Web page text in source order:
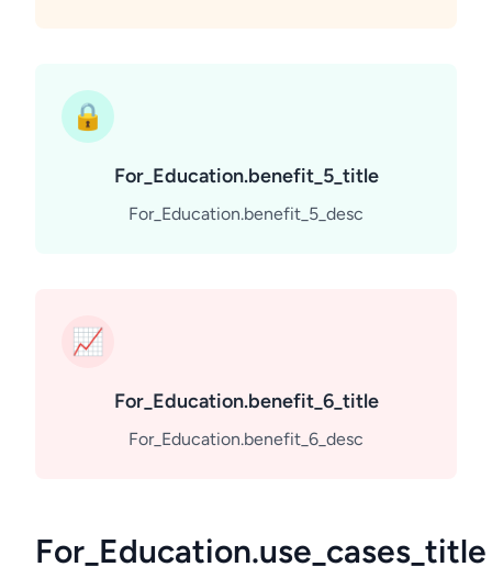
🔒
For_Education.benefit_5_title
For_Education.benefit_5_desc
📈
For_Education.benefit_6_title
For_Education.benefit_6_desc
For_Education.use_cases_title